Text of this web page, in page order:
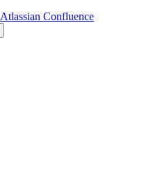
Atlassian Confluence